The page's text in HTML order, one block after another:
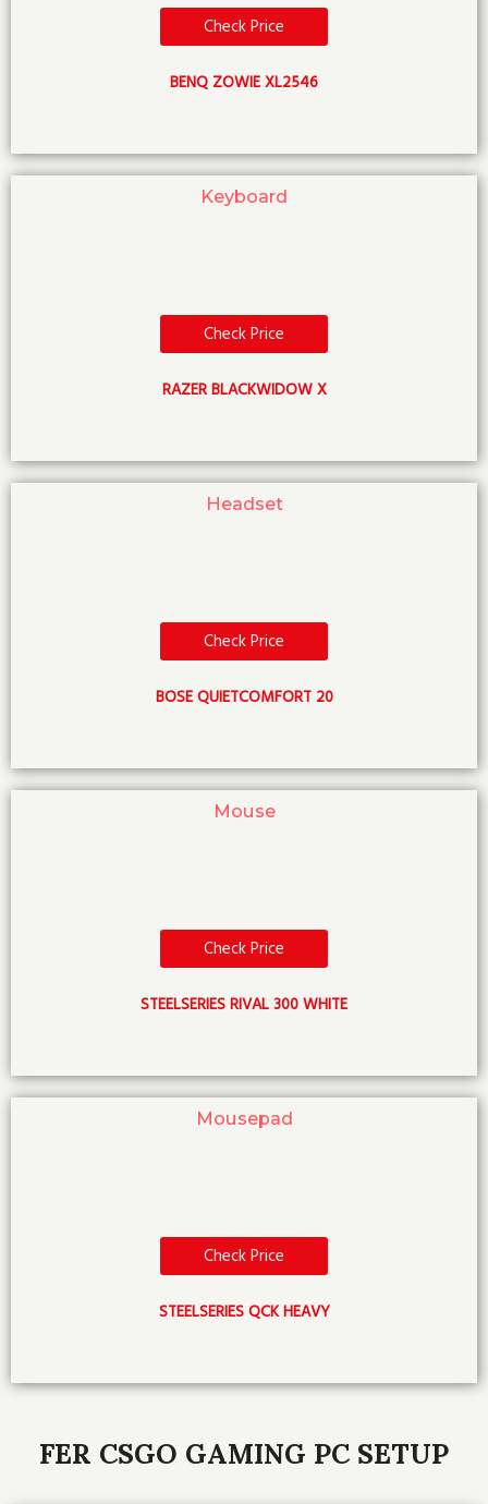
Check Price
BENQ ZOWIE XL2546
Keyboard
Check Price
RAZER BLACKWIDOW X
Headset
Check Price
BOSE QUIETCOMFORT 20
Mouse
Check Price
STEELSERIES RIVAL 300 WHITE
Mousepad
Check Price
STEELSERIES QCK HEAVY
FER CSGO GAMING PC SETUP